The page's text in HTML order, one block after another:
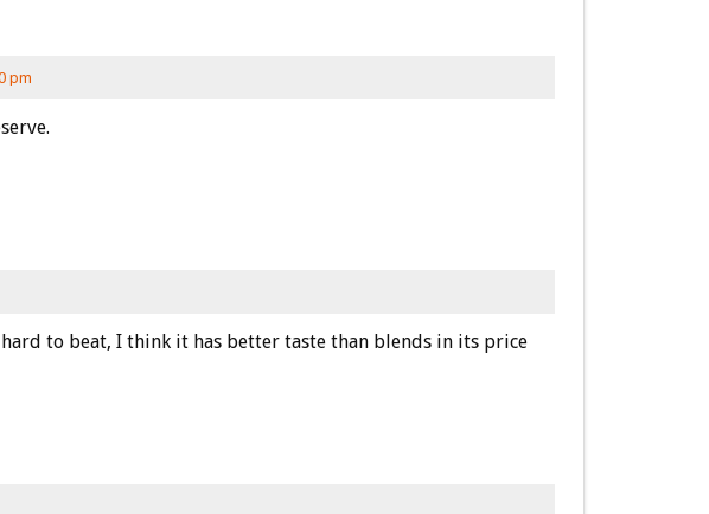
pm
to beat, I think it has better taste than blends in its price